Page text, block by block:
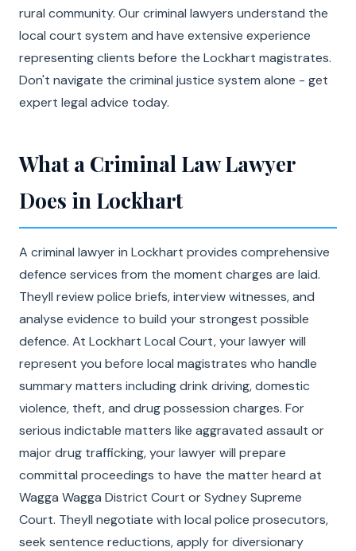
rural community. Our criminal lawyers understand the
local court system and have extensive experience
representing clients before the Lockhart magistrates.
Don't navigate the criminal justice system alone - get
expert legal advice today.
What a Criminal Law Lawyer
Does in Lockhart
A criminal lawyer in Lockhart provides comprehensive
defence services from the moment charges are laid.
Theyll review police briefs, interview witnesses, and
analyse evidence to build your strongest possible
defence. At Lockhart Local Court, your lawyer will
represent you before local magistrates who handle
summary matters including drink driving, domestic
violence, theft, and drug possession charges. For
serious indictable matters like aggravated assault or
major drug trafficking, your lawyer will prepare
committal proceedings to have the matter heard at
Wagga Wagga District Court or Sydney Supreme
Court. Theyll negotiate with local police prosecutors,
seek sentence reductions, apply for diversionary